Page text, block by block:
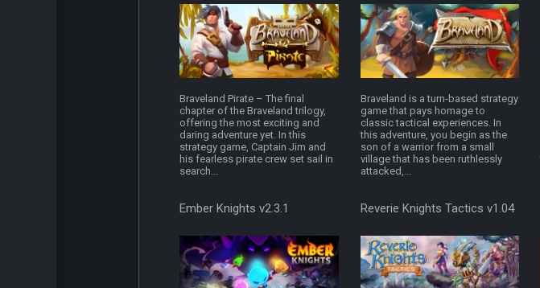
Braveland Pirate – The final
chapter of the Braveland trilogy,
offering the most exciting and
daring adventure yet. In this
strategy game, Captain Jim and
his fearless pirate crew set sail in
search...
Braveland is a turn-based strategy
game that pays homage to
classic tactical experiences. In
this adventure, you begin as the
son of a warrior from a small
village that has been ruthlessly
attacked,...
Ember Knights v2.3.1 Reverie Knights Tactics v1.04